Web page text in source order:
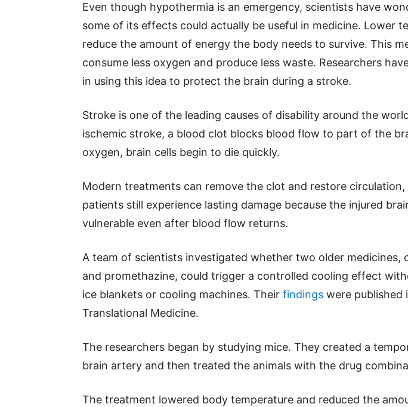
Even though hypothermia is an emergency, scientists have
some of its effects could actually be useful in medicine. Lower
reduce the amount of energy the body needs to survive. This
consume less oxygen and produce less waste. Researchers
in using this idea to protect the brain during a stroke.
Stroke is one of the leading causes of disability around the
ischemic stroke, a blood clot blocks blood flow to part of the
oxygen, brain cells begin to die quickly.
Modern treatments can remove the clot and restore
patients still experience lasting damage because the injured
vulnerable even after blood flow returns.
A team of scientists investigated whether two older medicines,
and promethazine, could trigger a controlled cooling effect
ice blankets or cooling machines. Their findings were published
Translational Medicine.
The researchers began by studying mice. They created a
brain artery and then treated the animals with the drug
The treatment lowered body temperature and reduced the